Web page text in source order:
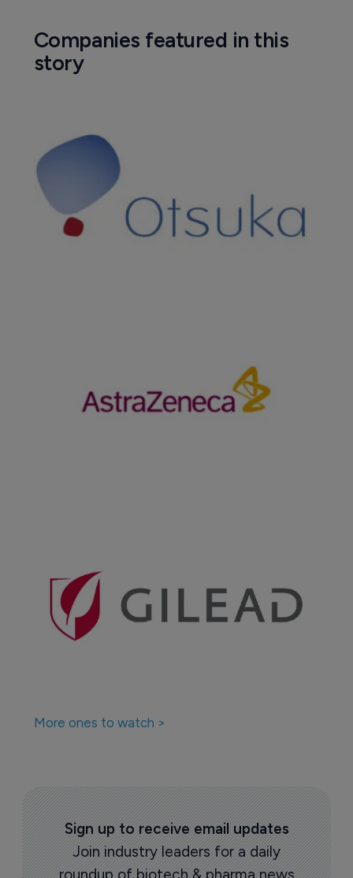
Companies featured in this
story
More ones to watch >
Sign up to receive email updates
Join industry leaders for a daily